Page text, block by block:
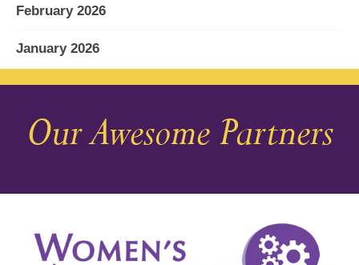
February 2026
January 2026
December 2025
November 2025
August 2025
Our Awesome Partners